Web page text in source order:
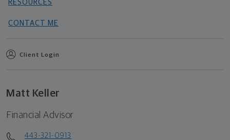
RESOURCES
CONTACT ME
Client Login
Matt Keller
Financial Advisor
443-321-0913